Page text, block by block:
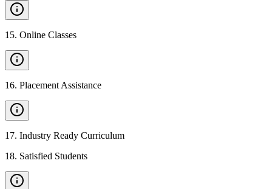
15. Online Classes
16. Placement Assistance
17. Industry Ready Curriculum
18. Satisfied Students